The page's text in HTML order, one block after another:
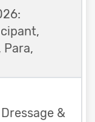
Para,
&